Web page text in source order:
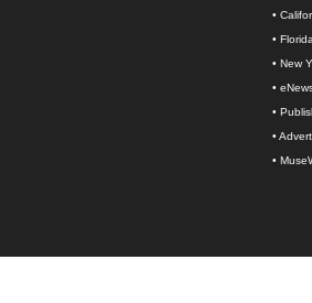
•
•
• New
•
•
•
•